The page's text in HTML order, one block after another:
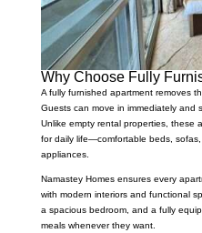
Why Choose Fully
A fully furnished apartment removes
Guests can move in immediately and
Unlike empty rental properties, these
for daily life—comfortable beds,
appliances.
Namastey Homes ensures every
with modern interiors and functional
a spacious bedroom, and a fully
meals whenever they want.